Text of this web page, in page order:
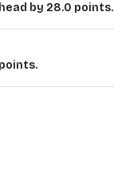
by 28.0 points.